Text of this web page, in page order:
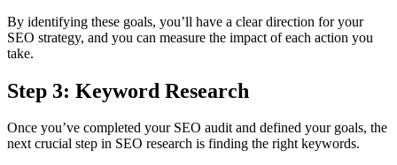
By identifying these goals, you’ll have a clear direction for your
SEO strategy, and you can measure the impact of each action you
take.
Step 3: Keyword Research
Once you’ve completed your SEO audit and defined your goals, the
next crucial step in SEO research is finding the right keywords.